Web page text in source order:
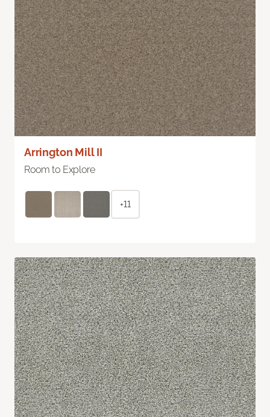
Arrington Mill II
Room to Explore
+11